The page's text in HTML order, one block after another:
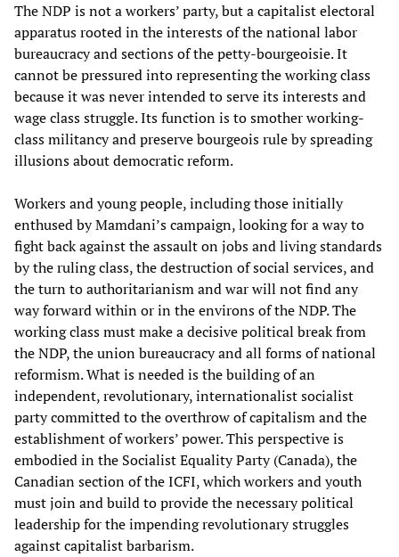
The NDP is not a workers’ party, but a capitalist electoral
apparatus rooted in the interests of the national labor
bureaucracy and sections of the petty-bourgeoisie. It
cannot be pressured into representing the working class
because it was never intended to serve its interests and
wage class struggle. Its function is to smother working-
class militancy and preserve bourgeois rule by spreading
illusions about democratic reform.
Workers and young people, including those initially
enthused by Mamdani’s campaign, looking for a way to
fight back against the assault on jobs and living standards
by the ruling class, the destruction of social services, and
the turn to authoritarianism and war will not find any
way forward within or in the environs of the NDP. The
working class must make a decisive political break from
the NDP, the union bureaucracy and all forms of national
reformism. What is needed is the building of an
independent, revolutionary, internationalist socialist
party committed to the overthrow of capitalism and the
establishment of workers’ power. This perspective is
embodied in the Socialist Equality Party (Canada), the
Canadian section of the ICFI, which workers and youth
must join and build to provide the necessary political
leadership for the impending revolutionary struggles
against capitalist barbarism.